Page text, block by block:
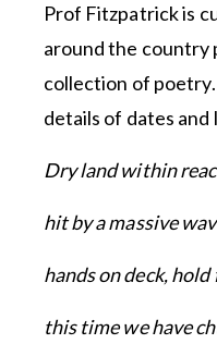
Prof Fitzpatrick is
around the country
collection of
details of dates and
Dry land within
hit by a massive
hands on deck,
this time we have